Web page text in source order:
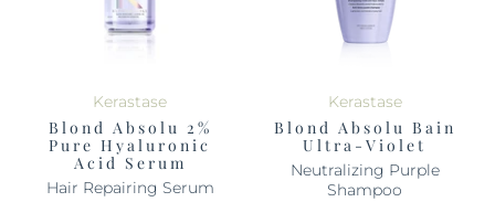
Kerastase
Blond Absolu 2%
Pure Hyaluronic
Acid Serum
Hair Repairing Serum
Kerastase
Blond Absolu Bain
Ultra-Violet
Neutralizing Purple
Shampoo